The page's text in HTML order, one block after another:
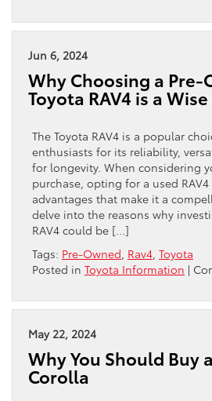
Jun 6, 2024
Why Choosing a Pre-
Toyota RAV4 is a
The Toyota RAV4 is a popular
enthusiasts for its reliability,
for longevity. When considering
purchase, opting for a used
advantages that make it a
delve into the reasons why
RAV4 could be […]
Tags: Pre-Owned, Rav4, Toyota
Posted in Toyota Information |
May 22, 2024
Why You Should Buy
Corolla